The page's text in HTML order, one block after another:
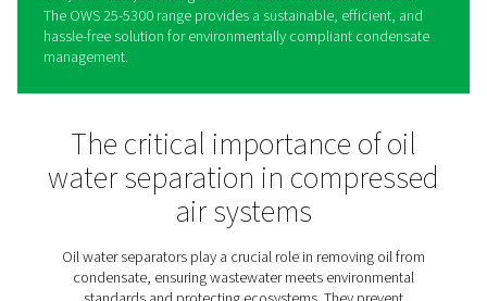
OWS 25-5300 Oil Water
Separators